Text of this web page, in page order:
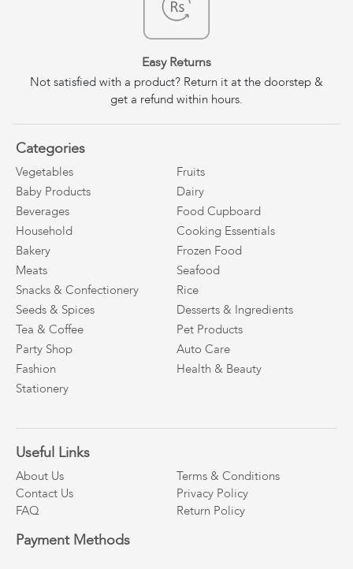
Easy Returns
Not satisfied with a product? Return it at the doorstep &
get a refund within hours.
Categories
Vegetables
Fruits
Baby Products
Dairy
Beverages
Food Cupboard
Household
Cooking Essentials
Bakery
Frozen Food
Meats
Seafood
Snacks & Confectionery
Rice
Seeds & Spices
Desserts & Ingredients
Tea & Coffee
Pet Products
Party Shop
Auto Care
Fashion
Health & Beauty
Stationery
Useful Links
About Us
Contact Us
FAQ
Terms & Conditions
Privacy Policy
Return Policy
Payment Methods